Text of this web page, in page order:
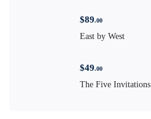
$89.00
East by West
$49.00
The Five Invitations